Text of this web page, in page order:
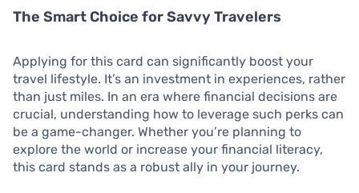
The Smart Choice for Savvy Travelers
Applying for this card can significantly boost your
travel lifestyle. It’s an investment in experiences, rather
than just miles. In an era where financial decisions are
crucial, understanding how to leverage such perks can
be a game-changer. Whether you’re planning to
explore the world or increase your financial literacy,
this card stands as a robust ally in your journey.